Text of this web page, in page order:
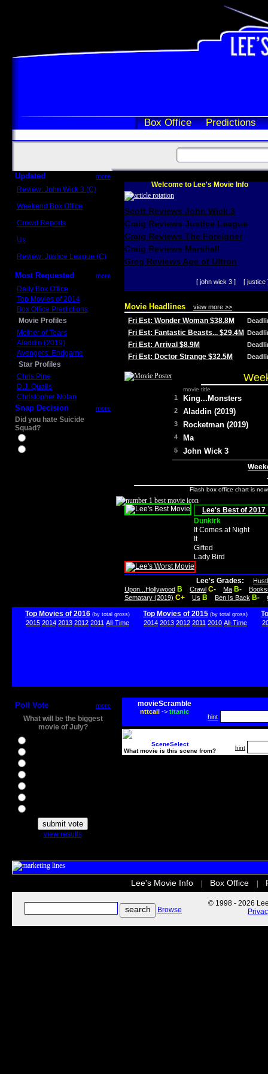
Box Office Predictions
Updated more
Review: John Wick 3 (C)
Weekend Box Office
Crowd Reports
Us
Review: Justice League (C)
Most Requested more
Daily Box Office
Top Movies of 2014
Box Office Predictions
Movie Profiles
Mother of Tears
Aladdin (2019)
Avengers: Endgame
Star Profiles
Chris Pine
D.J. Qualls
Christopher Nolan
Snap Decision more
Did you hate Suicide
Squad?
Welcome to Lee's Movie Info
Scott Reviews John Wick 3
Craig Reviews Justice League
Craig Reviews The Foreigner
Craig Reviews Marshall
Greg Reviews Age of Ultron
[ john wick 3 ] [ justice
Movie Headlines view more >>
Fri Est: Wonder Woman $38.8M
Fri Est: Fantastic Beasts... $29.4M
Fri Est: Arrival $8.9M
Fri Est: Doctor Strange $32.5M
movie title
1 King...Monsters
2 Aladdin (2019)
3 Rocketman (2019)
4 Ma
5 John Wick 3
Flash box office chart is
Lee's Best of 2017
Dunkirk
It Comes at Night
It
Gifted
Lady Bird
Lee's Grades:
Upon...Hollywood B Crawl C- Ma B-
Sematary (2019) C+ Us B Ben Is Back B-
Top Movies of 2016 (by total gross)
2015 2014 2013 2012 2011 All-Time
Top Movies of 2015 (by total gross)
2014 2013 2012 2011 2010 All-Time
Poll Vote more
What will be the biggest
movie of July?
view results
movieScramble
nttcaii-> titanic
hint
SceneSelect
What movie is this scene from?
hint
Lee's Movie Info Box Office
Browse
© 1998 - 2026